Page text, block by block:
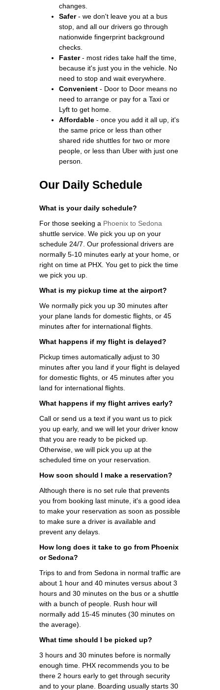
changes.
Safer- we don't leave you at a bus
stop, and all our drivers go through
nationwide fingerprint background
checks.
Faster- most rides take half the time,
because it's just you in the vehicle. No
need to stop and wait everywhere.
Convenient - Door to Door means no
need to arrange or pay for a Taxi or
Lyft to get home.
Affordable - once you add it all up, it's
the same price or less than other
shared ride shuttles for two or more
people, or less than Uber with just one
person.
Our Daily Schedule
What is your daily schedule?
For those seeking a Phoenix to Sedona
shuttle service. We pick you up on your
schedule 24/7. Our professional drivers are
normally 5-10 minutes early at your home, or
right on time at PHX. You get to pick the time
we pick you up.
What is my pickup time at the airport?
We normally pick you up 30 minutes after
your plane lands for domestic flights, or 45
minutes after for international flights.
What happens if my flight is delayed?
Pickup times automatically adjust to 30
minutes after you land if your flight is delayed
for domestic flights, or 45 minutes after you
land for international flights.
What happens if my flight arrives early?
Call or send us a text if you want us to pick
you up early, and we will let your driver know
that you are ready to be picked up.
Otherwise, we will pick you up at the
scheduled time on your reservation.
How soon should I make a reservation?
Although there is no set rule that prevents
you from booking last minute, it's a good idea
to make your reservation as soon as possible
to make sure a driver is available and
prevent any delays.
How long does it take to go from Phoenix
or Sedona?
Trips to and from Sedona in normal traffic are
about 1 hour and 40 minutes versus about 3
hours and 30 minutes on the bus or a shuttle
with a bunch of people. Rush hour will
normally add 15-45 minutes (30 minutes on
the average).
What time should I be picked up?
3 hours and 30 minutes before is normally
enough time. PHX recommends you to be
there 2 hours early to get through security
and to your plane. Boarding usually starts 30